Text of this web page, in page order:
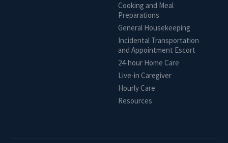
Cooking and Meal
Preparations
General Housekeeping
Incidental Transportation
and Appointment Escort
24-hour Home Care
Live-in Caregiver
Hourly Care
Resources